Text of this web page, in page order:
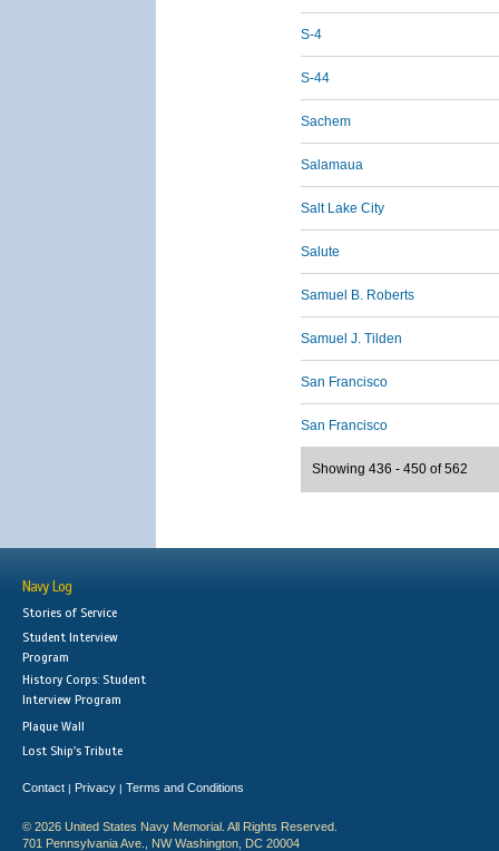
S-4
S-44
Sachem
Salamaua
Salt Lake City
Salute
Samuel B. Roberts
Samuel J. Tilden
San Francisco
San Francisco
Showing 436 - 450 of 562
Navy Log
Stories of Service
Student Interview
Program
History Corps: Student
Interview Program
Plaque Wall
Lost Ship's Tribute
Contact | Privacy | Terms and Conditions
© 2026 United States Navy Memorial. All Rights Reserved.
701 Pennsylvania Ave., NW Washington, DC 20004